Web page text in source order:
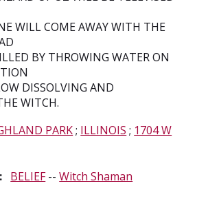
WILL COME AWAY WITH THE
BY THROWING WATER ON
DISSOLVING AND
WITCH.
PARK; ILLINOIS ; 1704 W
BELIEF--Witch Shaman